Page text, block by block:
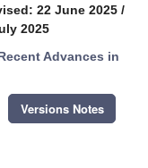
22 June 2025 /
2025
Advances in
Versions Notes